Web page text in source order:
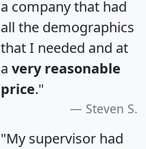
a company that had
all the demographics
that I needed and at
a very reasonable
price."
Steven S.
"My supervisor had